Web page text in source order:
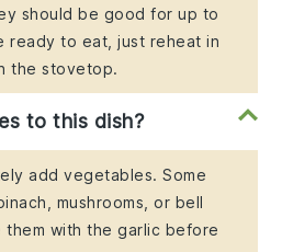
should be good for up to
ready to eat, just reheat in
the stovetop.
to this dish?
add vegetables. Some
mushrooms, or bell
them with the garlic before